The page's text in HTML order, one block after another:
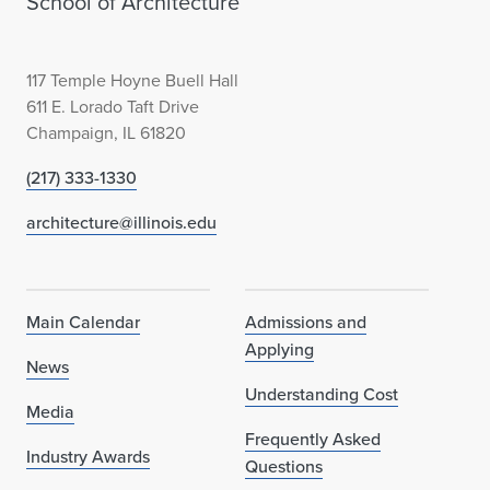
A
r
c
h
i
e
c
t
u
117 Temple Hoyne Buell Hall
611 E. Lorado Taft Drive
Champaign, IL 61820
(217) 333-1330
architecture@illinois.edu
Main Calendar
News
Media
Industry Awards
Admissions and
Applying
Understanding Cost
Frequently Asked
Questions